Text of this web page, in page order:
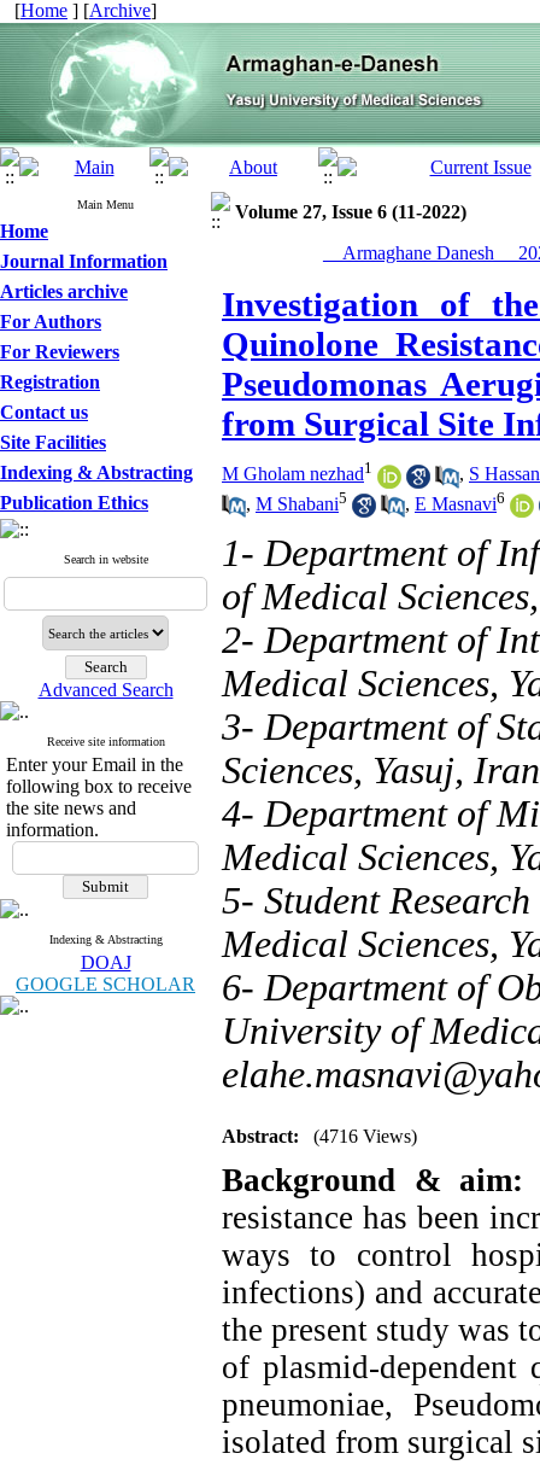
[Home ] [Archive]
Main Menu
Home
Journal Information
Articles archive
For Authors
For Reviewers
Registration
Contact us
Site Facilities
Indexing & Abstracting
Publication Ethics
Search in website
Advanced Search
Receive site information
Enter your Email in the
following box to receive
the site news and
information.
Indexing & Abstracting
DOAJ
GOOGLE SCHOLAR
Volume 27, Issue 6 (11-2022)
__Armaghane Danesh__
Investigation of
Quinolone
Pseudomonas
from Surgical Site
M Gholam nezhad1 , S
, M Shabani5 , E Masnavi6
1- Department of
of Medical
2- Department of
Medical Sciences,
3- Department of
Sciences, Yasuj,
4- Department of
Medical Sciences,
5- Student
Medical Sciences,
6- Department of
University of
Abstract: (4716 Views)
Background &
resistance has been
ways to control
infections) and
the present study was
of plasmid-dependent
pneumoniae,
isolated from surgical